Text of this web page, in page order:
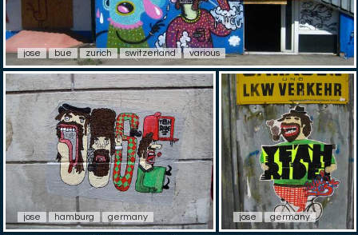
jose bue zurich switzerland various
jose hamburg germany jose germany